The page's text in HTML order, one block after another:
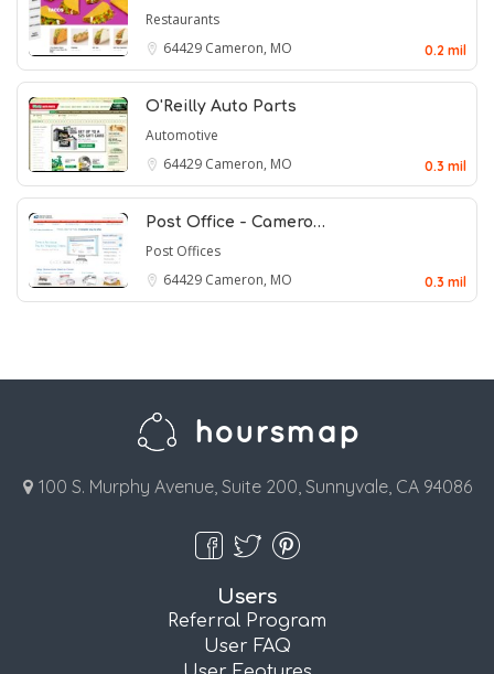
Restaurants
64429 Cameron, MO 0.2 mil
O'Reilly Auto Parts
Automotive
64429 Cameron, MO 0.3 mil
Post Office - Camero…
Post Offices
64429 Cameron, MO 0.3 mil
100 S. Murphy Avenue, Suite 200, Sunnyvale, CA 94086
Users
Referral Program
User FAQ